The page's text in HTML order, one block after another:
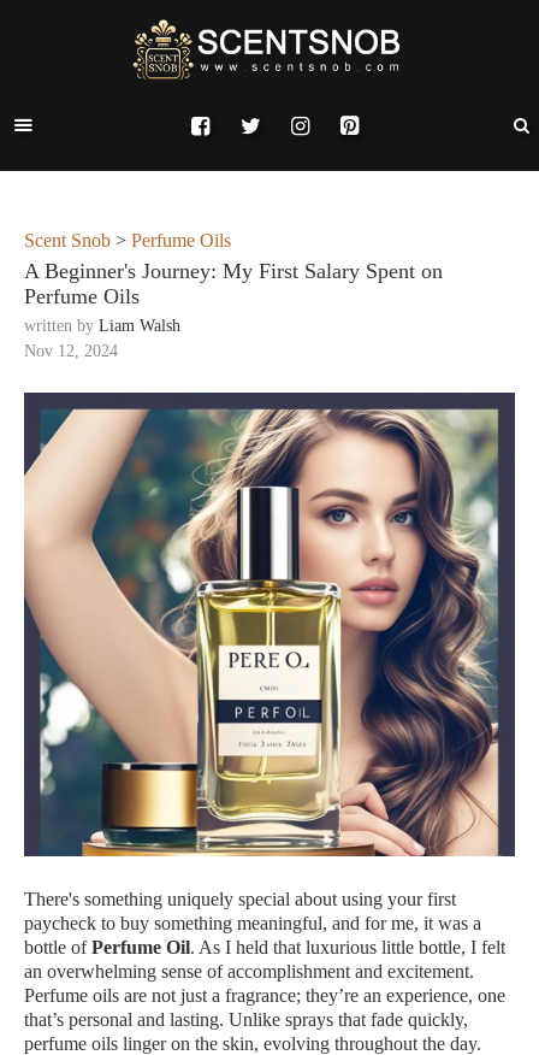
Scent Snob > Perfume Oils
A Beginner's Journey: My First Salary Spent on
Perfume Oils
written by Liam Walsh
Nov 12, 2024
There's something uniquely special about using your first
paycheck to buy something meaningful, and for me, it was a
bottle ofPerfume Oil. As I held that luxurious little bottle, I felt
an overwhelming sense of accomplishment and excitement.
Perfume oils are not just a fragrance; they’re an experience, one
that’s personal and lasting. Unlike sprays that fade quickly,
perfume oils linger on the skin, evolving throughout the day.